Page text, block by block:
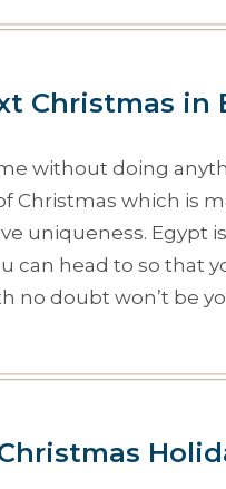
Christmas in
without doing
Christmas which is
uniqueness. Egypt
can head to so that
no doubt won’t be